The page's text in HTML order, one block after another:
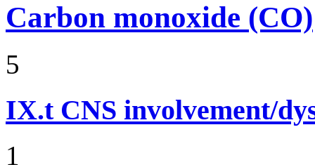
Carbon monoxide (CO)
5
IX.t CNS involvement/
1